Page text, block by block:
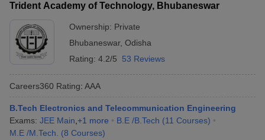
Trident Academy of Technology, Bhubaneswar
Ownership: Private
Bhubaneswar, Odisha
Rating: 4.2/5 53 Reviews
Careers360 Rating: AAA
B.Tech Electronics and Telecommunication Engineering
Exams: JEE Main +1 more B.E /B.Tech (11 Courses)
M.E /M.Tech.
(8 Courses)